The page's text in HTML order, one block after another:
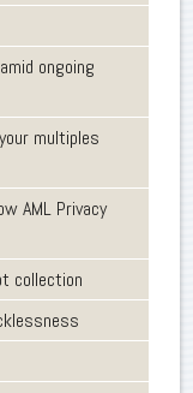
ongoing
multiples
AML Privacy
collection